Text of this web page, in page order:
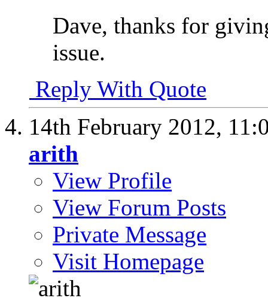
Dave, thanks for
issue.
Reply With Quote
14th February 2012,
arith
View Profile
View Forum Posts
Private Message
Visit Homepage